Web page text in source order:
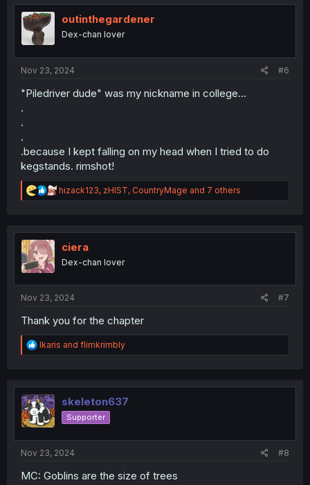
t
n
outinthegardener
Dex-chan lover
Nov 23, 2024 #6
"Piledriver dude" was my nickname in college...
.
.
.
.because I kept falling on my head when I tried to do
kegstands. rimshot!
R
e
t
n
hizack123, zHIST, CountryMage and 7 others
ciera
Dex-chan lover
Nov 23, 2024 #7
Thank you for the chapter
R
e
t
i
o
n
Ikaris and flimkrimbly
skeleton637
Supporter
Nov 23, 2024 #8
MC: Goblins are the size of trees